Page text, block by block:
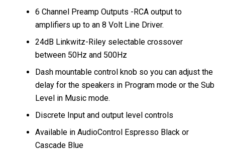
6 Channel Preamp Outputs -RCA output to
amplifiers up to an 8 Volt Line Driver.
24dB Linkwitz-Riley selectable crossover
between 50Hz and 500Hz
Dash mountable control knob so you can adjust the
delay for the speakers in Program mode or the Sub
Level in Music mode.
Discrete Input and output level controls
Available in AudioControl Espresso Black or
Cascade Blue